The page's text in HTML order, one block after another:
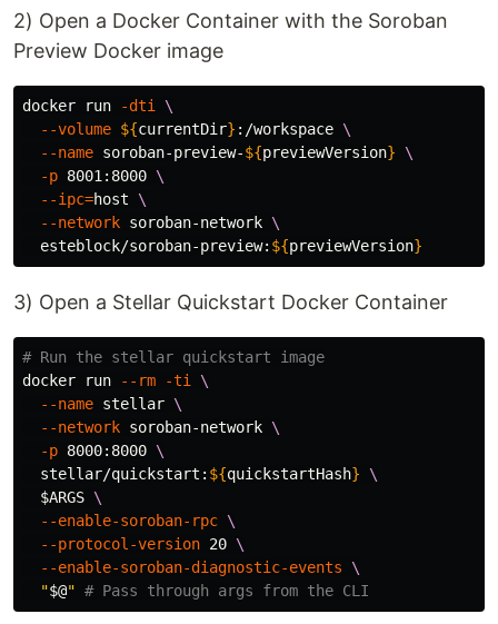
2) Open a Docker Container with the Soroban
Preview Docker image
docker run -dti
\
--volume ${currentDir} :/workspace \
--name soroban-preview-${previewVersion}
\
-p 8001:8000 \
--ipc=host \
--network soroban-network \
  esteblock/soroban-preview:
${previewVersion}
3) Open a Stellar Quickstart Docker Container
# Run the stellar quickstart image
docker run
--rm -ti
\
--name stellar \
--network soroban-network \
-p 8000:8000 \
  stellar/quickstart:
${quickstartHash}
\
$ARGS \
--enable-soroban-rpc \
--protocol-version 20 \
--enable-soroban-diagnostic-events
\
"$@" # Pass through args from the CLI